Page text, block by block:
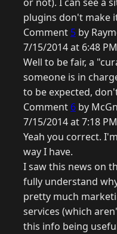
plugins don't make
Comment 5 by
7/15/2014 at 6:48 PM
Well to be fair, a
someone is in
to be expected,
Comment 6 by
7/15/2014 at 7:18 PM
Yeah you correct.
way I have.
I saw this news on
fully understand
pretty much
services (which
this info being